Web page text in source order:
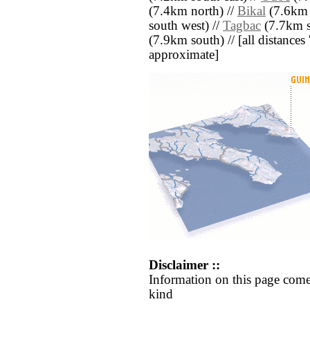
(7.4km north) // Bikal
south west) // Tagbac (7.7km
(7.9km south) // [all distances
approximate]
Disclaimer ::
Information on this page
kind